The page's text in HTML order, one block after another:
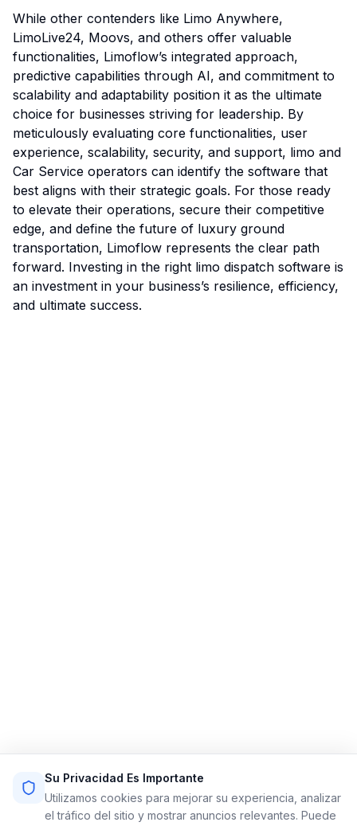
While other contenders like Limo Anywhere,
LimoLive24, Moovs, and others offer valuable
functionalities, Limoflow’s integrated approach,
predictive capabilities through AI, and commitment to
scalability and adaptability position it as the ultimate
choice for businesses striving for leadership. By
meticulously evaluating core functionalities, user
experience, scalability, security, and support, limo and
Car Service operators can identify the software that
best aligns with their strategic goals. For those ready
to elevate their operations, secure their competitive
edge, and define the future of luxury ground
transportation, Limoflow represents the clear path
forward. Investing in the right limo dispatch software is
an investment in your business’s resilience, efficiency,
and ultimate success.
Email: info@limoflow.com
Teléfono: (866) 664-0697
Su Privacidad Es Importante
Utilizamos cookies para mejorar su experiencia, analizar
el tráfico del sitio y mostrar anuncios relevantes. Puede